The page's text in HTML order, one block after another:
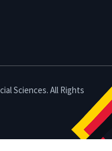
Sciences. All Rights